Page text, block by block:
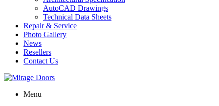
AutoCAD Drawings
Technical Data Sheets
Repair & Service
Photo Gallery
News
Resellers
Contact Us
Menu